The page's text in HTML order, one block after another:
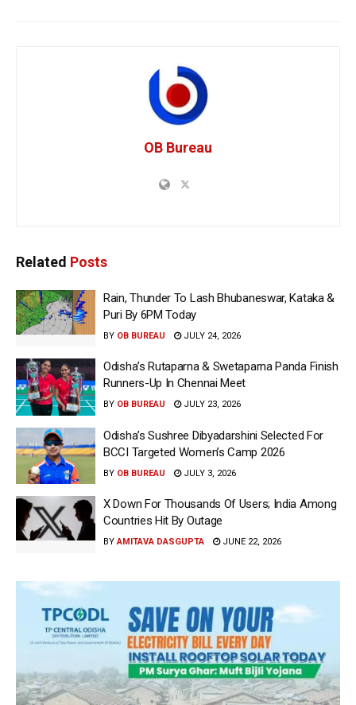
OB Bureau
Related Posts
Rain, Thunder To Lash Bhubaneswar, Kataka &
Puri By 6PM Today
BY OB BUREAU JULY 24, 2026
Odisha’s Rutaparna & Swetaparna Panda Finish
Runners-Up In Chennai Meet
BY OB BUREAU JULY 23, 2026
Odisha’s Sushree Dibyadarshini Selected For
BCCI Targeted Women’s Camp 2026
BY OB BUREAU JULY 3, 2026
X Down For Thousands Of Users; India Among
Countries Hit By Outage
BY AMITAVA DASGUPTA JUNE 22, 2026